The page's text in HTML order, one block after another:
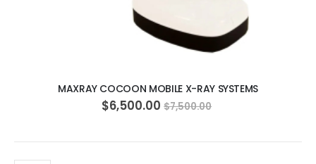
ADD TO CART
MAXRAY COCOON MOBILE X-RAY SYSTEMS
$6,500.00 $7,500.00